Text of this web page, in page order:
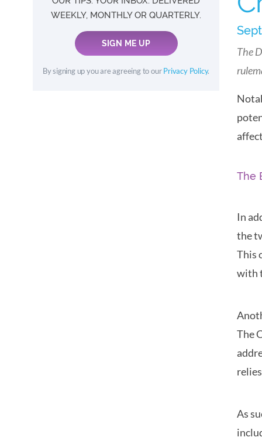
WEEKLY, MONTHLY OR QUARTERLY.
SIGN ME UP
By signing up you are agreeing to our Privacy Policy.
The
The
In
the
This
with
The
As